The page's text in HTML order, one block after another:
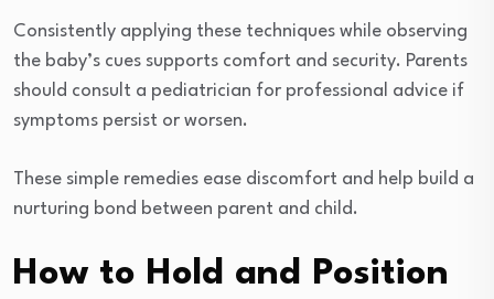
Consistently applying these techniques while observing
the baby’s cues supports comfort and security. Parents
should consult a pediatrician for professional advice if
symptoms persist or worsen.
These simple remedies ease discomfort and help build a
nurturing bond between parent and child.
How to Hold and Position